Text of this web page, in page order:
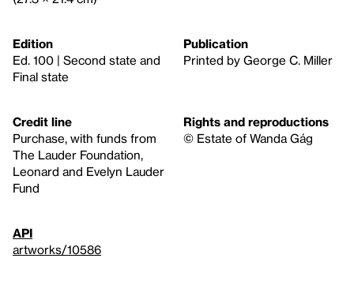
Edition
Ed. 100 | Second state and
Final state
Publication
Printed by George C. Miller
Credit line
Purchase, with funds from
The Lauder Foundation,
Leonard and Evelyn Lauder
Fund
Rights and reproductions
© Estate of Wanda Gág
API
artworks/10586